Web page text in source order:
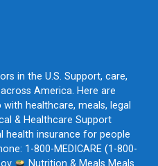
in the U.S. Support, care,
America. Here are
healthcare, meals, legal
& Healthcare Support
health insurance for people
1-800-MEDICARE (1-800-
Nutrition & Meals Meals